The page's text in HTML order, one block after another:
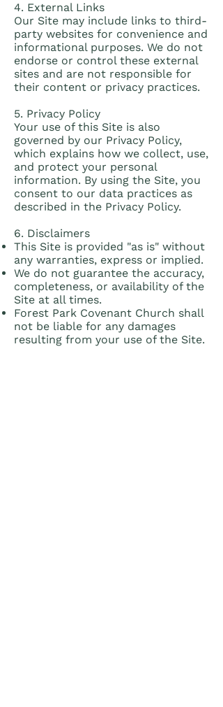
4. External Links
Our Site may include links to third-
party websites for convenience and
informational purposes. We do not
endorse or control these external
sites and are not responsible for
their content or privacy practices.
5. Privacy Policy
Your use of this Site is also
governed by our Privacy Policy,
which explains how we collect, use,
and protect your personal
information. By using the Site, you
consent to our data practices as
described in the Privacy Policy.
6. Disclaimers
This Site is provided "as is" without
any warranties, express or implied.
We do not guarantee the accuracy,
completeness, or availability of the
Site at all times.
Forest Park Covenant Church shall
not be liable for any damages
resulting from your use of the Site.